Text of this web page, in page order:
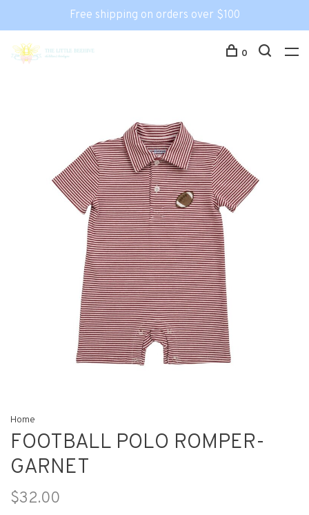
Free shipping on orders over $100
0
Home
FOOTBALL POLO ROMPER-
GARNET
$32.00